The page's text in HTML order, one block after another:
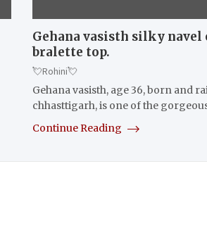
Gehana vasisth silky navel
bralette top.
💘Rohini💘
Gehana vasisth, age 36, born and
chhasttigarh, is one of the
Continue Reading